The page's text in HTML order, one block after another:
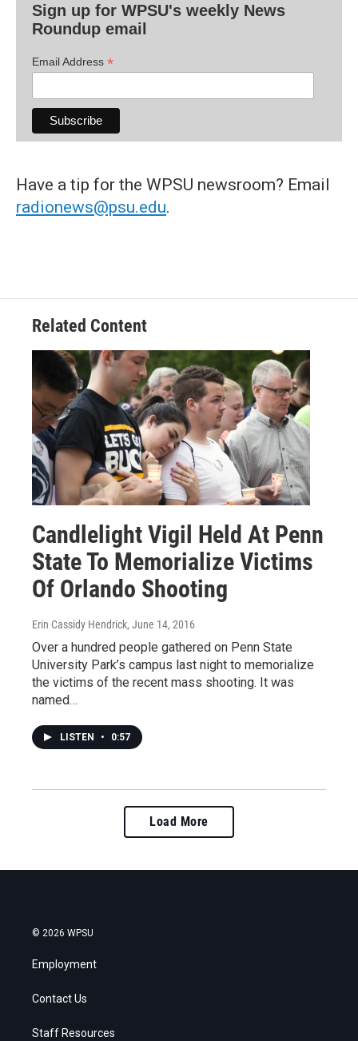
Sign up for WPSU's weekly News
Roundup email
Email Address *
Have a tip for the WPSU newsroom? Email
radionews@psu.edu.
Related Content
Candlelight Vigil Held At Penn
State To Memorialize Victims
Of Orlando Shooting
Erin Cassidy Hendrick, June 14, 2016
Over a hundred people gathered on Penn State
University Park’s campus last night to memorialize
the victims of the recent mass shooting. It was
named…
LISTEN • 0:57
Load More
© 2026 WPSU
Employment
Contact Us
Staff Resources